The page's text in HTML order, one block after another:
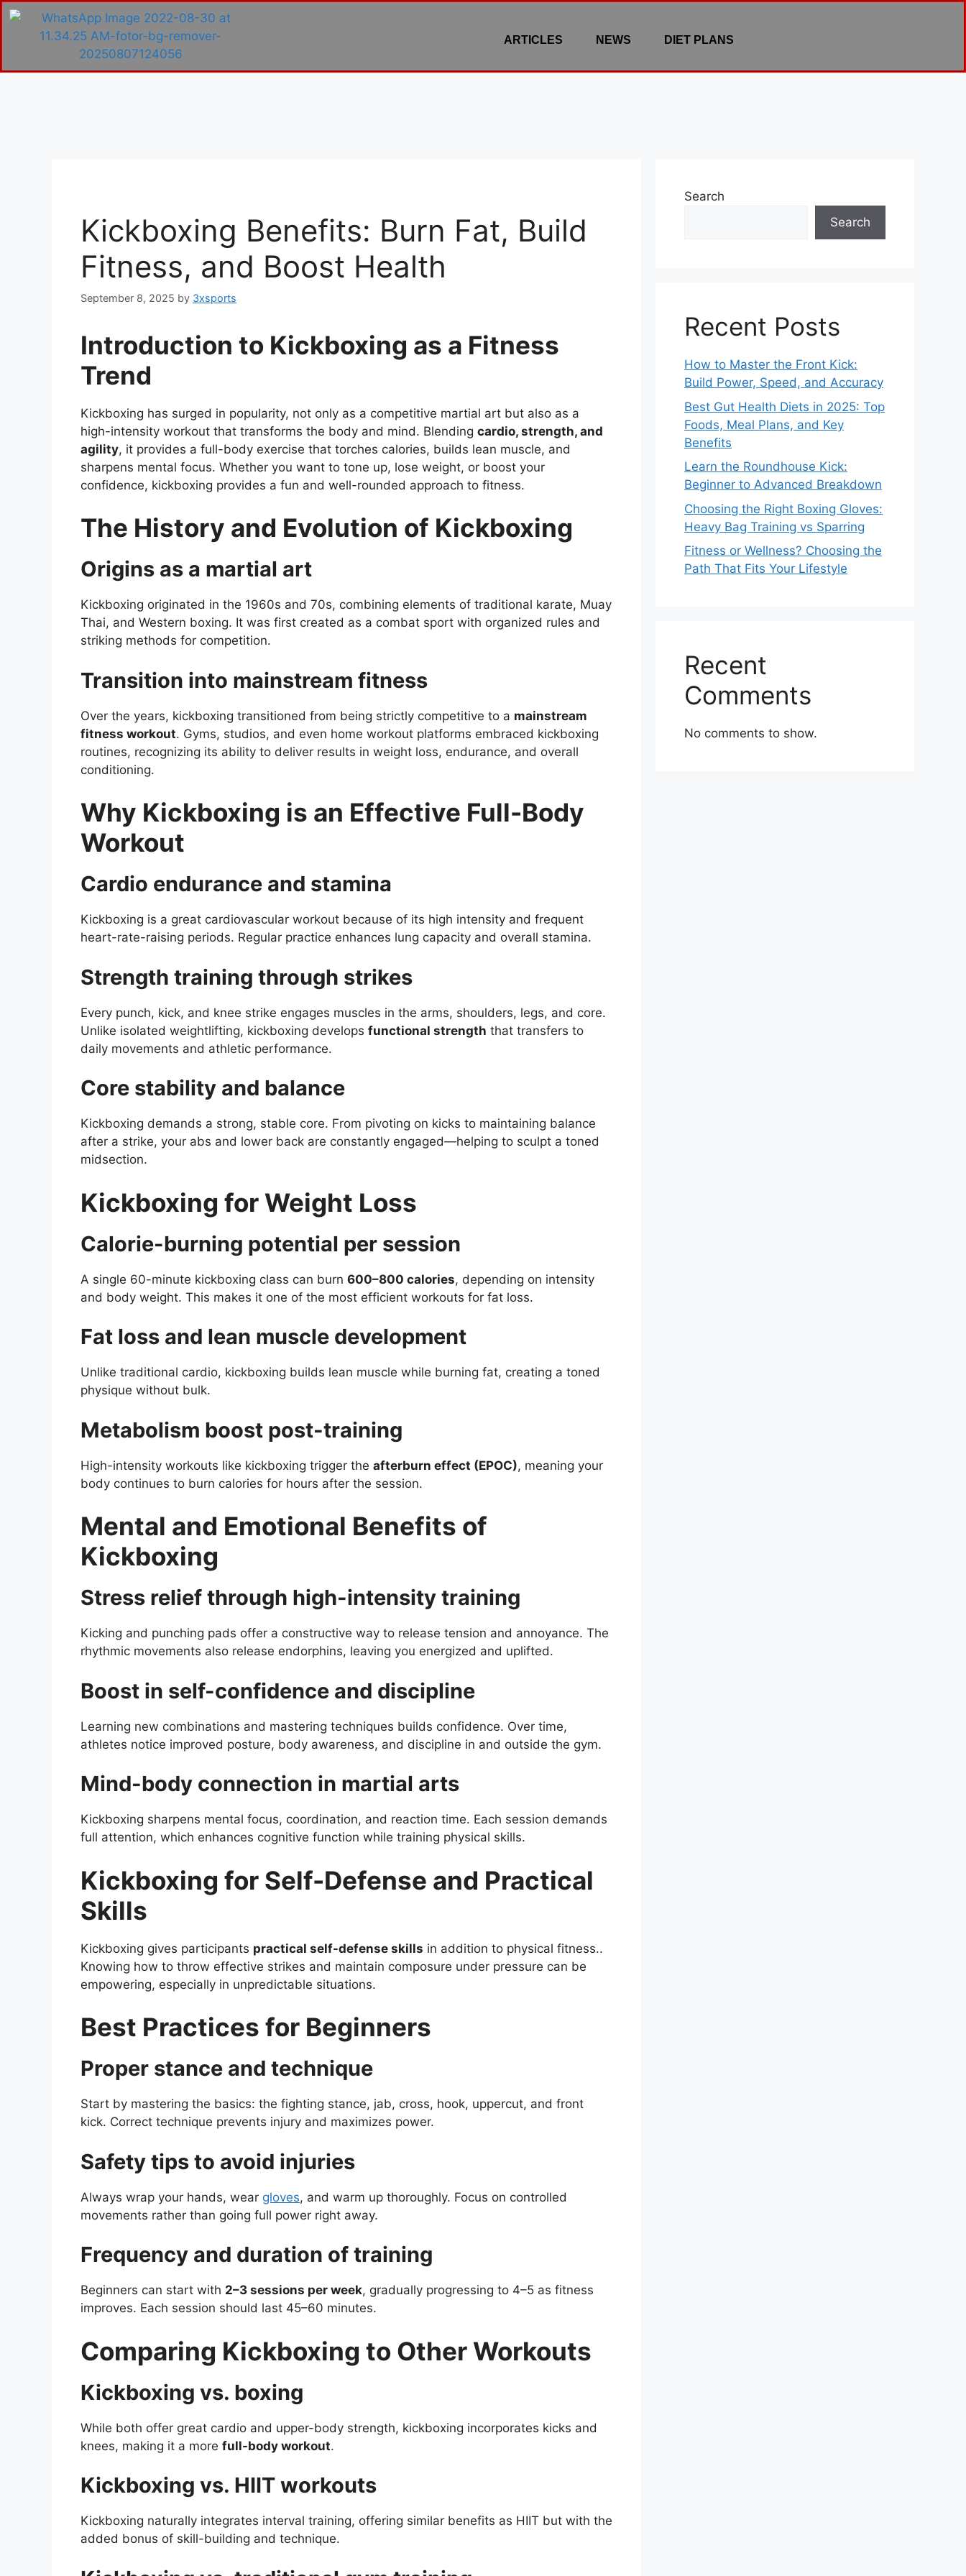
ARTICLES NEWS DIET PLANS
Kickboxing Benefits: Burn Fat, Build
Fitness, and Boost Health
September 8, 2025 by 3xsports
Introduction to Kickboxing as a Fitness
Trend
Kickboxing has surged in popularity, not only as a competitive martial art but also as a
high-intensity workout that transforms the body and mind. Blending cardio, strength, and
agility, it provides a full-body exercise that torches calories, builds lean muscle, and
sharpens mental focus. Whether you want to tone up, lose weight, or boost your
confidence, kickboxing provides a fun and well-rounded approach to fitness.
The History and Evolution of Kickboxing
Origins as a martial art
Kickboxing originated in the 1960s and 70s, combining elements of traditional karate, Muay
Thai, and Western boxing. It was first created as a combat sport with organized rules and
striking methods for competition.
Transition into mainstream fitness
Over the years, kickboxing transitioned from being strictly competitive to a mainstream
fitness workout. Gyms, studios, and even home workout platforms embraced kickboxing
routines, recognizing its ability to deliver results in weight loss, endurance, and overall
conditioning.
Why Kickboxing is an Effective Full-Body
Workout
Cardio endurance and stamina
Kickboxing is a great cardiovascular workout because of its high intensity and frequent
heart-rate-raising periods. Regular practice enhances lung capacity and overall stamina.
Strength training through strikes
Every punch, kick, and knee strike engages muscles in the arms, shoulders, legs, and core.
Unlike isolated weightlifting, kickboxing develops functional strength that transfers to
daily movements and athletic performance.
Core stability and balance
Kickboxing demands a strong, stable core. From pivoting on kicks to maintaining balance
after a strike, your abs and lower back are constantly engaged—helping to sculpt a toned
midsection.
Kickboxing for Weight Loss
Calorie-burning potential per session
A single 60-minute kickboxing class can burn 600–800 calories, depending on intensity
and body weight. This makes it one of the most efficient workouts for fat loss.
Fat loss and lean muscle development
Unlike traditional cardio, kickboxing builds lean muscle while burning fat, creating a toned
physique without bulk.
Metabolism boost post-training
High-intensity workouts like kickboxing trigger the afterburn effect (EPOC), meaning your
body continues to burn calories for hours after the session.
Mental and Emotional Benefits of
Kickboxing
Stress relief through high-intensity training
Kicking and punching pads offer a constructive way to release tension and annoyance. The
rhythmic movements also release endorphins, leaving you energized and uplifted.
Boost in self-confidence and discipline
Learning new combinations and mastering techniques builds confidence. Over time,
athletes notice improved posture, body awareness, and discipline in and outside the gym.
Mind-body connection in martial arts
Kickboxing sharpens mental focus, coordination, and reaction time. Each session demands
full attention, which enhances cognitive function while training physical skills.
Kickboxing for Self-Defense and Practical
Skills
Kickboxing gives participants practical self-defense skills in addition to physical fitness..
Knowing how to throw effective strikes and maintain composure under pressure can be
empowering, especially in unpredictable situations.
Best Practices for Beginners
Proper stance and technique
Start by mastering the basics: the fighting stance, jab, cross, hook, uppercut, and front
kick. Correct technique prevents injury and maximizes power.
Safety tips to avoid injuries
Always wrap your hands, wear gloves, and warm up thoroughly. Focus on controlled
movements rather than going full power right away.
Frequency and duration of training
Beginners can start with 2–3 sessions per week, gradually progressing to 4–5 as fitness
improves. Each session should last 45–60 minutes.
Comparing Kickboxing to Other Workouts
Kickboxing vs. boxing
While both offer great cardio and upper-body strength, kickboxing incorporates kicks and
knees, making it a more full-body workout.
Kickboxing vs. HIIT workouts
Kickboxing naturally integrates interval training, offering similar benefits as HIIT but with the
added bonus of skill-building and technique.
Search
Search
Recent Posts
How to Master the Front Kick:
Build Power, Speed, and Accuracy
Best Gut Health Diets in 2025: Top
Foods, Meal Plans, and Key
Benefits
Learn the Roundhouse Kick:
Beginner to Advanced Breakdown
Choosing the Right Boxing Gloves:
Heavy Bag Training vs Sparring
Fitness or Wellness? Choosing the
Path That Fits Your Lifestyle
Recent
Comments
No comments to show.